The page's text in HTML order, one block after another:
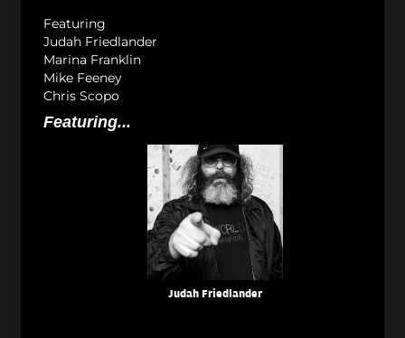
Featuring
Judah Friedlander
Marina Franklin
Mike Feeney
Chris Scopo
Featuring...
Judah Friedlander